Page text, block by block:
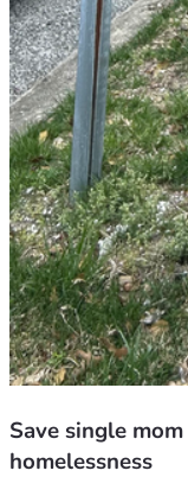
Save single
homelessness